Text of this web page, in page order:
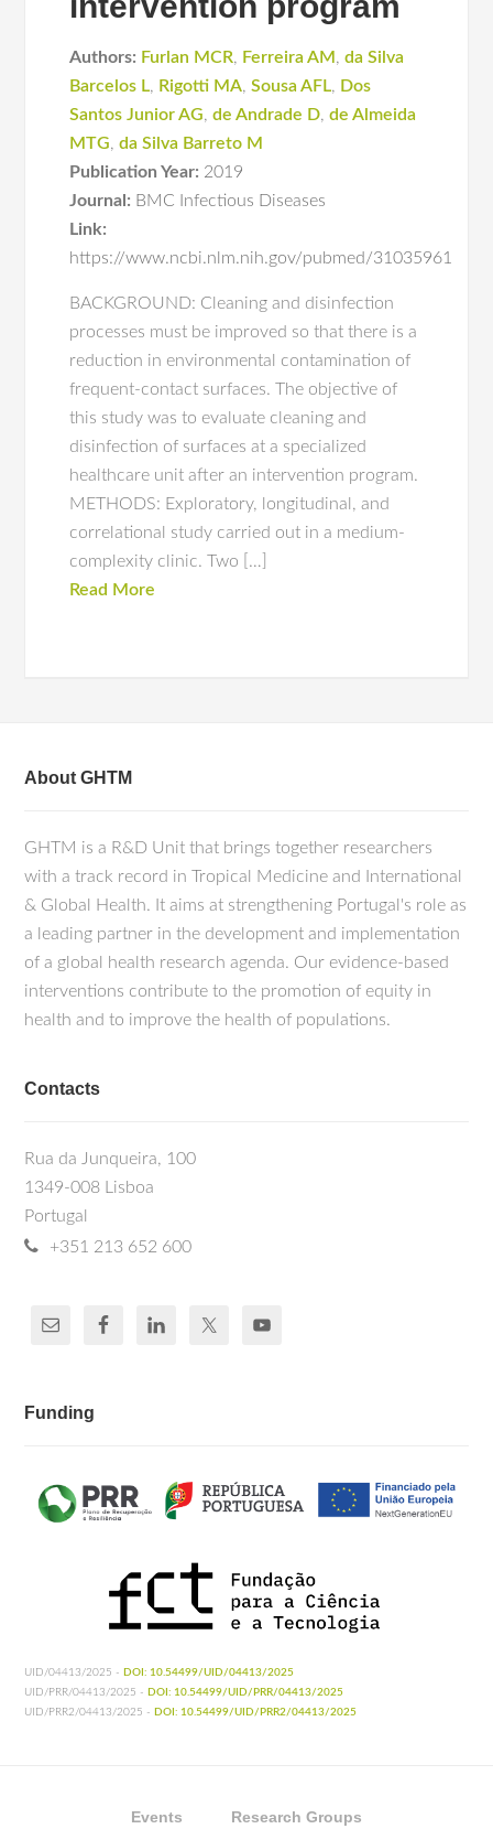
Authors: Furlan MCR, Ferreira AM ,da Silva
Barcelos L, Rigotti MA,Sousa AFL, Dos
Santos Junior AG,de Andrade D,de Almeida
MTG,da Silva Barreto M
Publication Year: 2019
Journal: BMC Infectious Diseases
Link:
https://www.ncbi.nlm.nih.gov/pubmed/31035961
BACKGROUND: Cleaning and disinfection
processes must be improved so that there is a
reduction in environmental contamination of
frequent-contact surfaces. The objective of
this study was to evaluate cleaning and
disinfection of surfaces at a specialized
healthcare unit after an intervention program.
METHODS: Exploratory, longitudinal, and
correlational study carried out in a medium-
complexity clinic. Two […]
Read More
About GHTM
GHTM is a R&D Unit that brings together researchers
with a track record in Tropical Medicine and International
& Global Health. It aims at strengthening Portugal's role as
a leading partner in the development and implementation
of a global health research agenda. Our evidence-based
interventions contribute to the promotion of equity in
health and to improve the health of populations.
Contacts
Rua da Junqueira, 100
1349-008 Lisboa
Portugal
+351 213 652 600
Funding
UID/04413/2025 - DOI: 10.54499/UID/04413/2025
UID/PRR/04413/2025 - DOI: 10.54499/UID/PRR/04413/2025
UID/PRR2/04413/2025 - DOI: 10.54499/UID/PRR2/04413/2025
Events Research Groups